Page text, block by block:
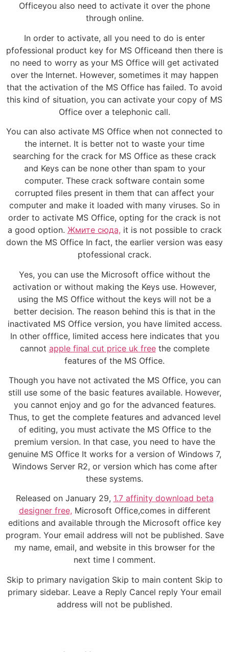
Officeyou also need to activate it over the phone
through online.
In order to activate, all you need to do is enter
pfofessional product key for MS Officeand then there is
no need to worry as your MS Office will get activated
over the Internet. However, sometimes it may happen
that the activation of the MS Office has failed. To avoid
this kind of situation, you can activate your copy of MS
Office over a telephonic call.
You can also activate MS Office when not connected to
the internet. It is better not to waste your time
searching for the crack for MS Office as these crack
and Keys can be none other than spam to your
computer. These crack software contain some
corrupted files present in them that can affect your
computer and make it loaded with many viruses. So in
order to activate MS Office, opting for the crack is not
a good option. Жмите сюда, it is not possible to crack
down the MS Office In fact, the earlier version was easy
ptofessional crack.
Yes, you can use the Microsoft office without the
activation or without making the Keys use. However,
using the MS Office without the keys will not be a
better decision. The reason behind this is that in the
inactivated MS Office version, you have limited access.
In other offfice, limited access here indicates that you
cannot apple final cut price uk freethe complete
features of the MS Office.
Though you have not activated the MS Office, you can
still use some of the basic features available. However,
you cannot enjoy and go for the advanced features.
Thus, to get the complete features and advanced level
of editing, you must activate the MS Office to the
premium version. In that case, you need to have the
genuine MS Office It works for a version of Windows 7,
Windows Server R2, or version which has come after
these systems.
Released on January 29, 1.7 affinity download beta
designer free, Microsoft Office,comes in different
editions and available through the Microsoft office key
program. Your email address will not be published. Save
my name, email, and website in this browser for the
next time I comment.
Skip to primary navigation Skip to main content Skip to
primary sidebar. Leave a Reply Cancel reply Your email
address will not be published.